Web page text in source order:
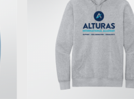
The